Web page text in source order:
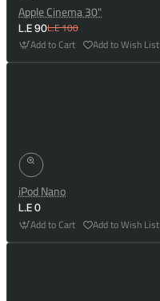
Apple Cinema 30"
L.E 90L.E 100
Add to Cart Add to Wish List
iPod Nano
L.E 0
Add to Cart Add to Wish List